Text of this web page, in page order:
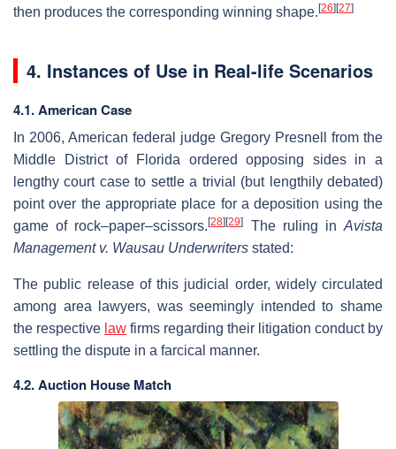
then produces the corresponding winning shape.[26][27]
4. Instances of Use in Real-life Scenarios
4.1. American Case
In 2006, American federal judge Gregory Presnell from the
Middle District of Florida ordered opposing sides in a
lengthy court case to settle a trivial (but lengthily debated)
point over the appropriate place for a deposition using the
game of rock–paper–scissors.[28][29] The ruling inAvista
Management v. Wausau Underwriters stated:
The public release of this judicial order, widely circulated
among area lawyers, was seemingly intended to shame
the respective law firms regarding their litigation conduct by
settling the dispute in a farcical manner.
4.2. Auction House Match